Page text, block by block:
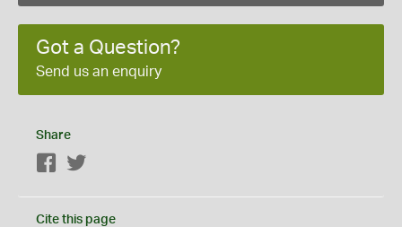
Got a Question?
Send us an enquiry
Share
Facebook
Cite this page